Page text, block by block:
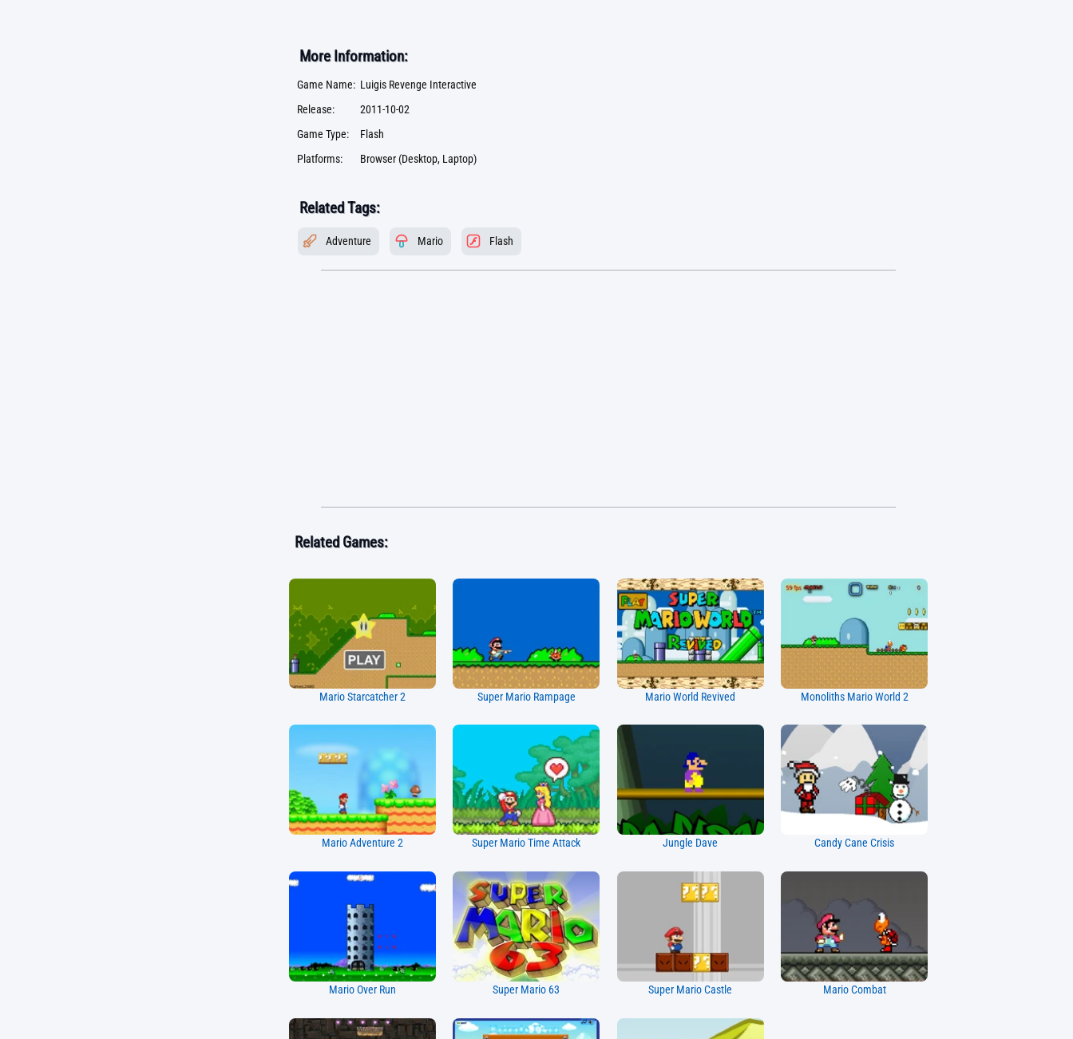
More Information:
Game Name: Luigis Revenge Interactive
Release:
2011-10-02
Game Type:
Flash
Platforms:
Browser (Desktop, Laptop)
Related Tags:
Adventure Mario Flash
Related Games:
Mario Starcatcher 2 Super Mario Rampage Mario World Revived Monoliths Mario World 2
Mario Adventure 2 Super Mario Time Attack Jungle Dave Candy Cane Crisis
Mario Over Run Super Mario 63 Super Mario Castle Mario Combat